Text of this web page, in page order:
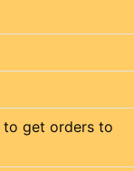
to get orders to